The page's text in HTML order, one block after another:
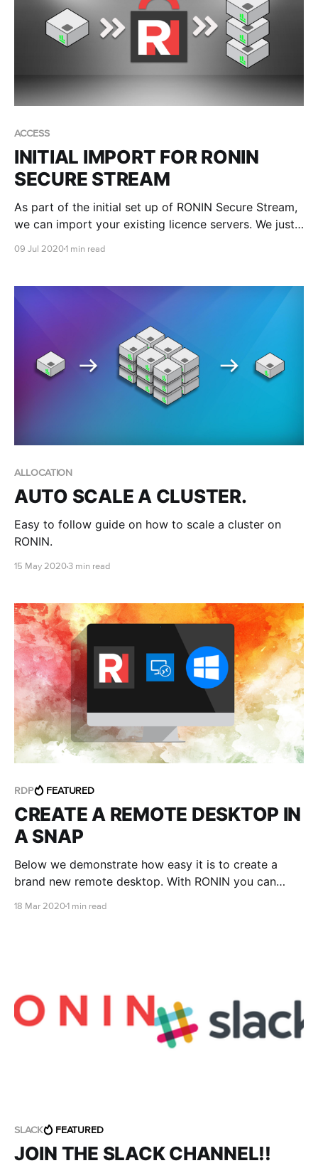
ACCESS
INITIAL IMPORT FOR RONIN
SECURE STREAM
As part of the initial set up of RONIN Secure Stream,
we can import your existing licence servers. We just
09 Jul 20201 min read
ALLOCATION
AUTO SCALE A CLUSTER.
Easy to follow guide on how to scale a cluster on
RONIN.
15 May 20203 min read
RDP FEATURED
CREATE A REMOTE DESKTOP IN
A SNAP
Below we demonstrate how easy it is to create a
brand new remote desktop. With RONIN you can
18 Mar 20201 min read
SLACK FEATURED
JOIN THE SLACK CHANNEL!!